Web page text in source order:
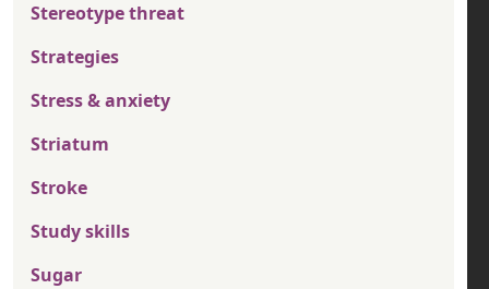
Stereotype threat
Strategies
Stress & anxiety
Striatum
Stroke
Study skills
Sugar